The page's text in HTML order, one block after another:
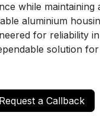
while maintaining
aluminium
for reliability
solution
Request a Callback